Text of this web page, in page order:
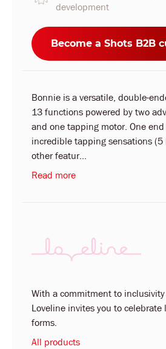
development
Become a Shots B2B
Bonnie is a versatile, double-
13 functions powered by two
and one tapping motor. One
incredible tapping sensations
other featur...
Read more
With a commitment to
Loveline invites you to celebrate
forms.
All products